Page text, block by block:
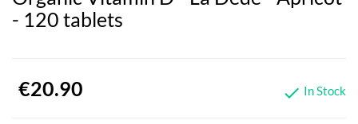
- 120 tablets
€20.90  In Stock